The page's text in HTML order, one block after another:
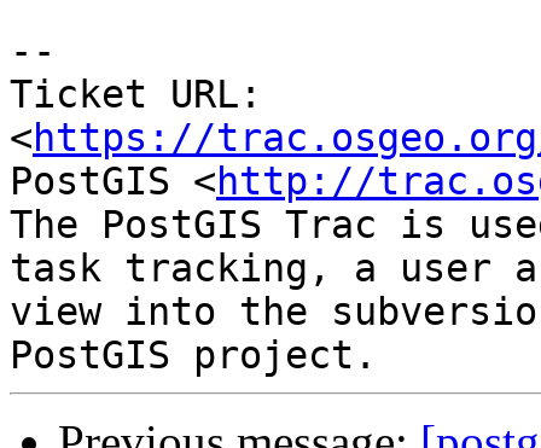
--
Ticket URL:
<https://
PostGIS <http://
The PostGIS Trac is
task tracking, a user
view into the